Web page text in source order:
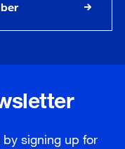
signing up for